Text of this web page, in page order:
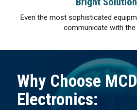
Even the most sophisticated
communicate with the
Why Choose MCD
Electronics: